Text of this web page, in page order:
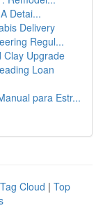
Detai...
Delivery
Regul...
Clay Upgrade
Loan
para Estr...
Tag Cloud | Top